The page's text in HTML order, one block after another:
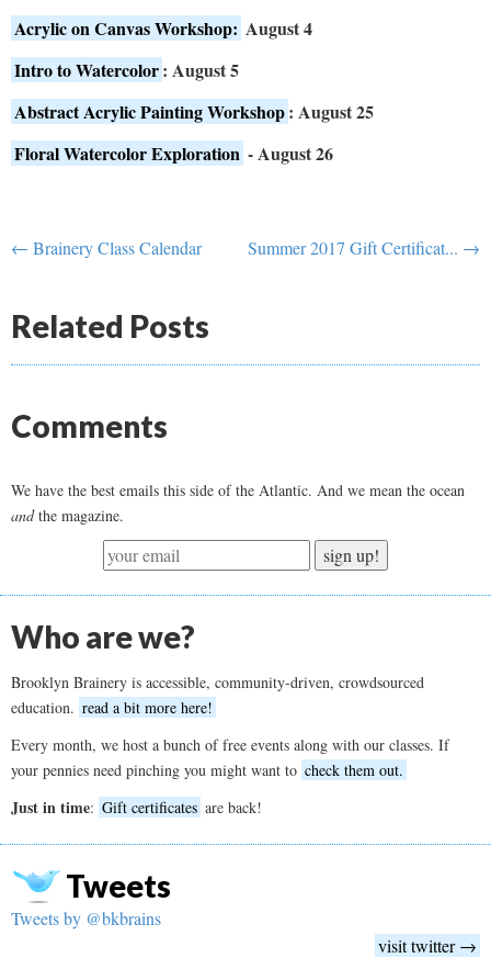
Acrylic on Canvas Workshop: August 4
Intro to Watercolor: August 5
Abstract Acrylic Painting Workshop: August 25
Floral Watercolor Exploration - August 26
← Brainery Class Calendar Summer 2017 Gift Certificat... →
Related Posts
Comments
We have the best emails this side of the Atlantic. And we mean the ocean
andthe magazine.
sign up!
Who are we?
Brooklyn Brainery is accessible, community-driven, crowdsourced
education. read a bit more here!
Every month, we host a bunch of free events along with our classes. If
your pennies need pinching you might want to check them out.
Just in time: Gift certificates are back!
Tweets
Tweets by @bkbrains
visit twitter →